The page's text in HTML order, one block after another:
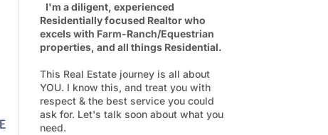
I'm a diligent, experienced
Residentially focused Realtor who
excels with Farm-Ranch/Equestrian
properties, and all things Residential.
This Real Estate journey is all about
YOU. I know this, and treat you with
respect & the best service you could
ask for. Let's talk soon about what you
need.